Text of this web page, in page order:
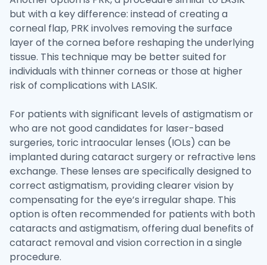
but with a key difference: instead of creating a
corneal flap, PRK involves removing the surface
layer of the cornea before reshaping the underlying
tissue. This technique may be better suited for
individuals with thinner corneas or those at higher
risk of complications with LASIK.
For patients with significant levels of astigmatism or
who are not good candidates for laser-based
surgeries, toric intraocular lenses (IOLs) can be
implanted during cataract surgery or refractive lens
exchange. These lenses are specifically designed to
correct astigmatism, providing clearer vision by
compensating for the eye’s irregular shape. This
option is often recommended for patients with both
cataracts and astigmatism, offering dual benefits of
cataract removal and vision correction in a single
procedure.